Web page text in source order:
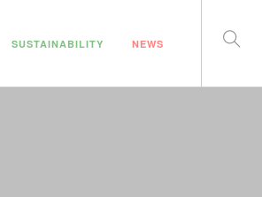
SUSTAINABILITY NEWS